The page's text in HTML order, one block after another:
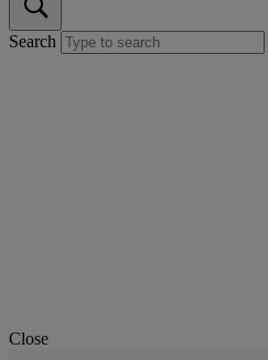
Search
Close